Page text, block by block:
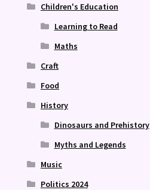
Children's Education
Learning to Read
Maths
Craft
Food
History
Dinosaurs and Prehistory
Myths and Legends
Music
Politics 2024